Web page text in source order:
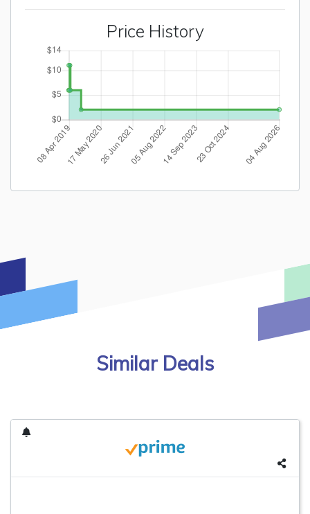
Price History
Similar Deals